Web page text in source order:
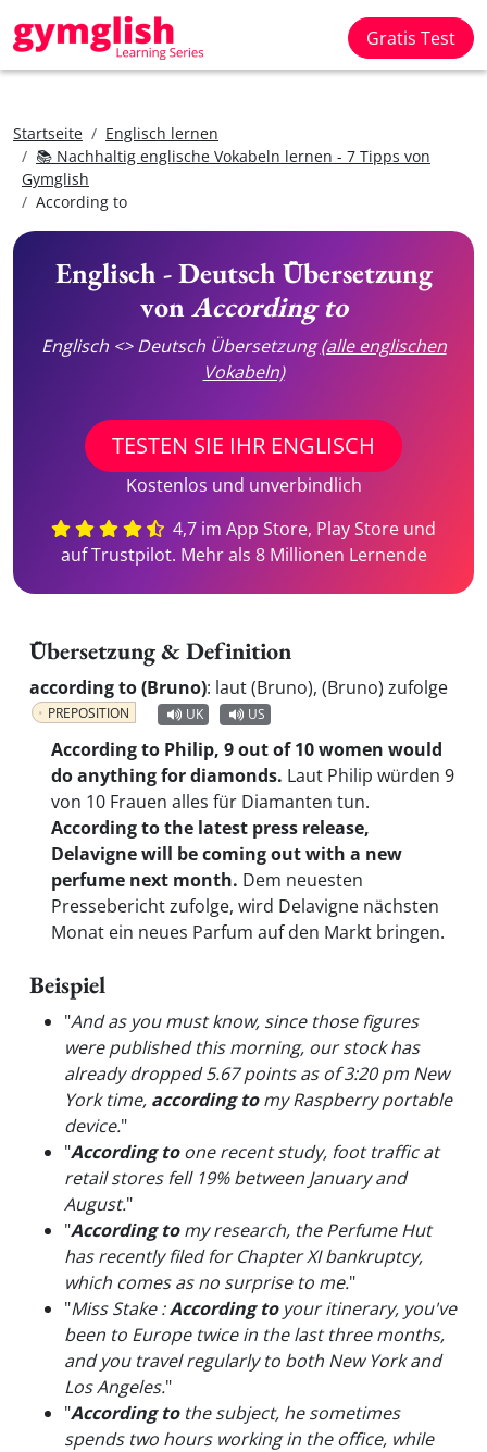
Gratis Test
Startseite
Englisch lernen
📚 Nachhaltig englische Vokabeln lernen - 7 Tipps von
Gymglish
According to
Englisch - Deutsch Übersetzung
vonAccording to
Englisch <> Deutsch Übersetzung(alle englischen
Vokabeln)
TESTEN SIE IHR ENGLISCH
Kostenlos und unverbindlich
4,7 im App Store, Play Store und
auf Trustpilot. Mehr als 8 Millionen Lernende
Übersetzung & Definition
according to (Bruno): laut (Bruno), (Bruno) zufolge
PREPOSITION UK US
According to Philip, 9 out of 10 women would
do anything for diamonds. Laut Philip würden 9
von 10 Frauen alles für Diamanten tun.
According to the latest press release,
Delavigne will be coming out with a new
perfume next month. Dem neuesten
Pressebericht zufolge, wird Delavigne nächsten
Monat ein neues Parfum auf den Markt bringen.
Beispiel
"And as you must know, since those figures
were published this morning, our stock has
already dropped 5.67 points as of 3:20 pm New
York time, according tomy Raspberry portable
device."
"According toone recent study, foot traffic at
retail stores fell 19% between January and
August."
"According tomy research, the Perfume Hut
has recently filed for Chapter XI bankruptcy,
which comes as no surprise to me."
"Miss Stake :According toyour itinerary, you've
been to Europe twice in the last three months,
and you travel regularly to both New York and
Los Angeles."
"According tothe subject, he sometimes
spends two hours working in the office, while